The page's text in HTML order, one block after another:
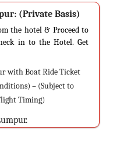
(Private Basis)
the hotel & Proceed to
in to the Hotel. Get
with Boat Ride Ticket
– (Subject to
Timing)